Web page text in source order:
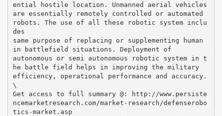
ential hostile location. Unmanned aerial vehicles
are essentially remotely controlled or automated
robots. The use of all these robotic system inclu
des
same purpose of replacing or supplementing human
in battlefield situations. Deployment of
autonomous or semi autonomous robotic system in t
he battle field helps in improving the military
efficiency, operational performance and accuracy.
\
Get access to full summary @: http://www.persiste
ncemarketresearch.com/market-research/defenserobo
tics-market.asp